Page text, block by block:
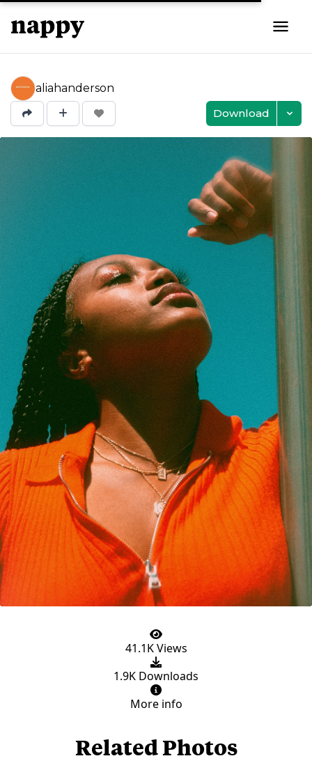
aliahanderson
Download
41.1K Views
1.9K Downloads
More info
Related Photos